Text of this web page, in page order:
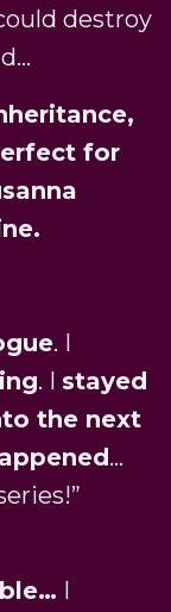
destroy
for
. I
. I stayed
the next
…
I